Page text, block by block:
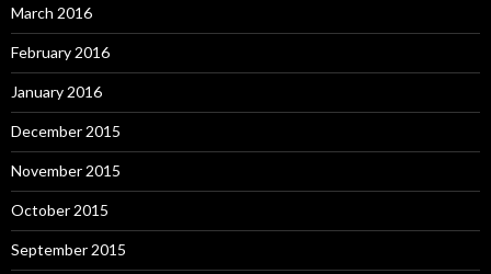
March 2016
February 2016
January 2016
December 2015
November 2015
October 2015
September 2015